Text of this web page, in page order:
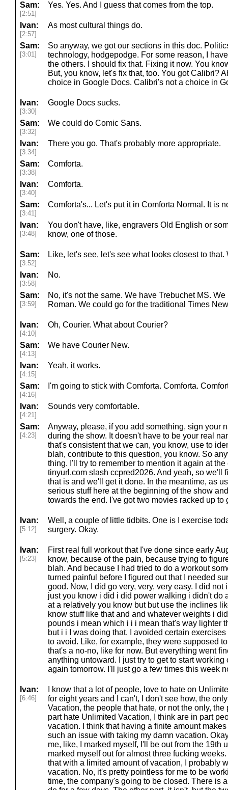
Sam:
[2:51]
Yes. Yes. And I guess that comes from the top.
Ivan:
[2:57]
As most cultural things do.
Sam:
[3:01]
So anyway, we got our sections in this doc.
technology, hodgepodge. For some reason, I
the others. I should fix that. Fixing it now. You
But, you know, let's fix that, too. You got Calibri?
choice in Google Docs. Calibri's not a choice in
Ivan:
[3:30]
Google Docs sucks.
Sam:
[3:32]
We could do Comic Sans.
Ivan:
[3:34]
There you go. That's probably more appropriate.
Sam:
[3:38]
Comforta.
Ivan:
[3:40]
Comforta.
Sam:
[3:41]
Comforta's... Let's put it in Comforta Normal. It is
Ivan:
[3:48]
You don't have, like, engravers Old English or
know, one of those.
Sam:
[3:52]
Like, let's see, let's see what looks closest to that.
Ivan:
[3:58]
No.
Sam:
[3:59]
No, it's not the same. We have Trebuchet MS.
Roman. We could go for the traditional Times
Ivan:
[4:10]
Oh, Courier. What about Courier?
Sam:
[4:13]
We have Courier New.
Ivan:
[4:15]
Yeah, it works.
Sam:
[4:16]
I'm going to stick with Comforta. Comforta.
Ivan:
[4:21]
Sounds very comfortable.
Sam:
[4:23]
Anyway, please, if you add something, sign your
during the show. It doesn't have to be your real
that's consistent that we can, you know, use to
blah, contribute to this question, you know. So
thing. I'll try to remember to mention it again at
tinyurl.com slash ccpred2026. And yeah, so we'll
that is and we'll get it done. In the meantime, as
serious stuff here at the beginning of the show
towards the end. I've got two movies racked up to
Ivan:
[5:12]
Well, a couple of little tidbits. One is I exercise
surgery. Okay.
Ivan:
[5:23]
First real full workout that I've done since early
know, because of the pain, because trying to
blah. And because I had tried to do a workout
turned painful before I figured out that I needed
good. Now, I did go very, very, very easy. I did
just you know i did i did power walking i didn't do
at a relatively you know but but use the inclines
know stuff like that and and whatever weights i
pounds i mean which i i i mean that's way lighter
but i i I was doing that. I avoided certain
to avoid. Like, for example, they were supposed
that's a no-no, like for now. But everything went
anything untoward. I just try to get to start
again tomorrow. I'll just go a few times this week
Ivan:
[6:46]
I know that a lot of people, love to hate on
for eight years and I can't, I don't see how, the
Vacation, the people that hate, or not the only,
part hate Unlimited Vacation, I think are in part
vacation. I think that having a finite amount
such an issue with taking my damn vacation.
me, like, I marked myself, I'll be out from the 19th
marked myself out for almost three fucking
that with a limited amount of vacation, I probably
vacation. No, it's pretty pointless for me to be
time, the company's going to be closed. There is